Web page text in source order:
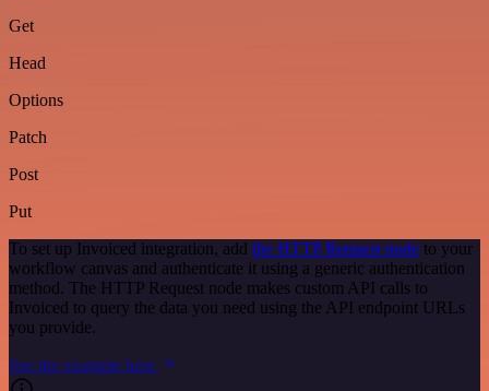
Get
Head
Options
Patch
Post
Put
To set up Invoiced integration, add the HTTP Request node to your
workflow canvas and authenticate it using a generic authentication
method. The HTTP Request node makes custom API calls to
Invoiced to query the data you need using the API endpoint URLs
you provide.
See the example here